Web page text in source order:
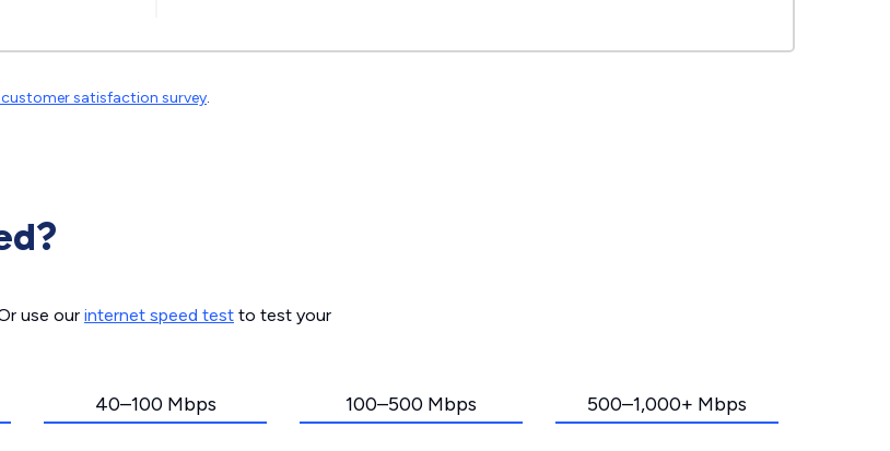
satisfaction survey.
use our internet speed test to test your
40–100 Mbps 100–500 Mbps 500–1,000+ Mbps